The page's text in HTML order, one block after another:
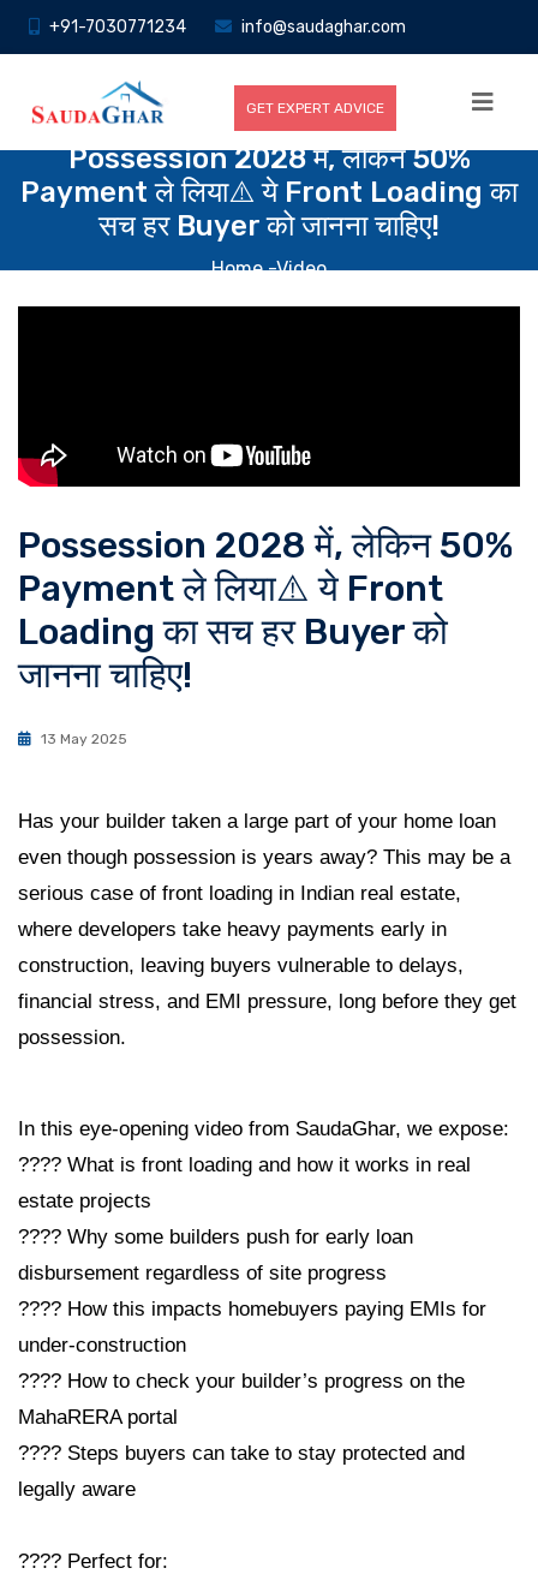
+91-7030771234 info@saudaghar.com
GET EXPERT ADVICE
Possession 2028 में, लेकिन 50%
Payment ले लिया⚠️ ये Front Loading का
सच हर Buyer को जानना चाहिए!
Home-Video
Possession 2028 में, लेकिन 50%
Payment ले लिया⚠️ ये Front
Loading का सच हर Buyer को
जानना चाहिए!
13 May 2025
Has your builder taken a large part of your home loan
even though possession is years away? This may be a
serious case of front loading in Indian real estate,
where developers take heavy payments early in
construction, leaving buyers vulnerable to delays,
financial stress, and EMI pressure, long before they get
possession.
In this eye-opening video from SaudaGhar, we expose:
???? What is front loading and how it works in real
estate projects
???? Why some builders push for early loan
disbursement regardless of site progress
???? How this impacts homebuyers paying EMIs for
under-construction
???? How to check your builder’s progress on the
MahaRERA portal
???? Steps buyers can take to stay protected and
legally aware
???? Perfect for: